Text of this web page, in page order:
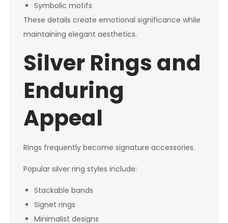
Symbolic motifs
These details create emotional significance while
maintaining elegant aesthetics.
Silver Rings and
Enduring
Appeal
Rings frequently become signature accessories.
Popular silver ring styles include:
Stackable bands
Signet rings
Minimalist designs